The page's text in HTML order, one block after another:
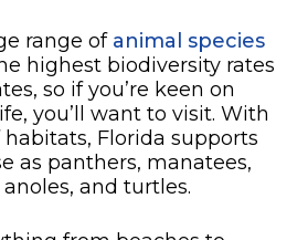
range of animal species
highest biodiversity rates
so if you’re keen on
you’ll want to visit. With
Florida supports
as panthers, manatees,
and turtles.